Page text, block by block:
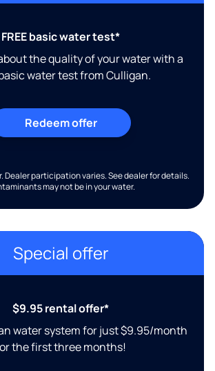
FREE basic water test*
the quality of your water with a
basic water test from Culligan.
Redeem offer
Dealer participation varies. See dealer for details.
may not be in your water.
Special offer
$9.95 rental offer*
water system for just $9.95/month
the first three months!